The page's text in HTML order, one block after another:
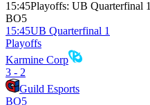
15:45Playoffs: UB Quarterfinal 1
BO5
15:45UB Quarterfinal 1
Playoffs
Karmine Corp
3 - 2
Guild Esports
BO5